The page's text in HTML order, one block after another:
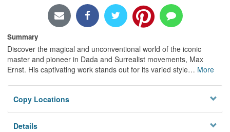
Summary
Discover the magical and unconventional world of the iconic
master and pioneer in Dada and Surrealist movements, Max
Ernst. His captivating work stands out for its varied style… More
Copy Locations
Details